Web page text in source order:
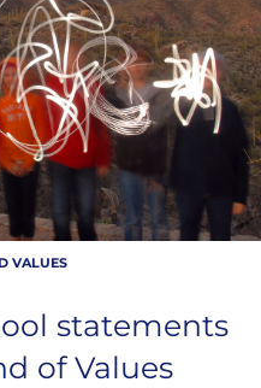
VALUES
statements
of Values